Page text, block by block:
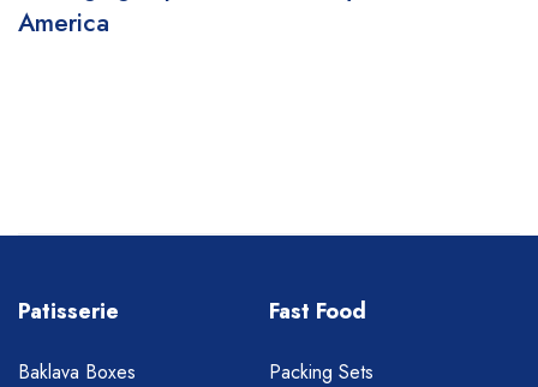
America
Patisserie
Baklava Boxes
Fast Food
Packing Sets